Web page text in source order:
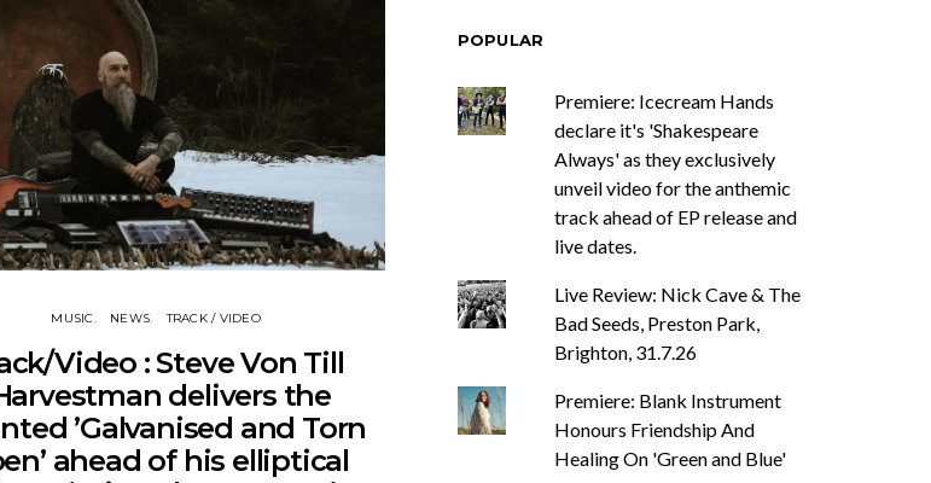
MUSIC NEWS TRACK / VIDEO
Video : Steve Von Till
delivers the
’Galvanised and Torn
ahead of his elliptical
POPULAR
Premiere: Icecream Hands
declare it's 'Shakespeare
Always' as they exclusively
unveil video for the anthemic
track ahead of EP release and
live dates.
Live Review: Nick Cave & The
Bad Seeds, Preston Park,
Brighton, 31.7.26
Premiere: Blank Instrument
Honours Friendship And
Healing On 'Green and Blue'